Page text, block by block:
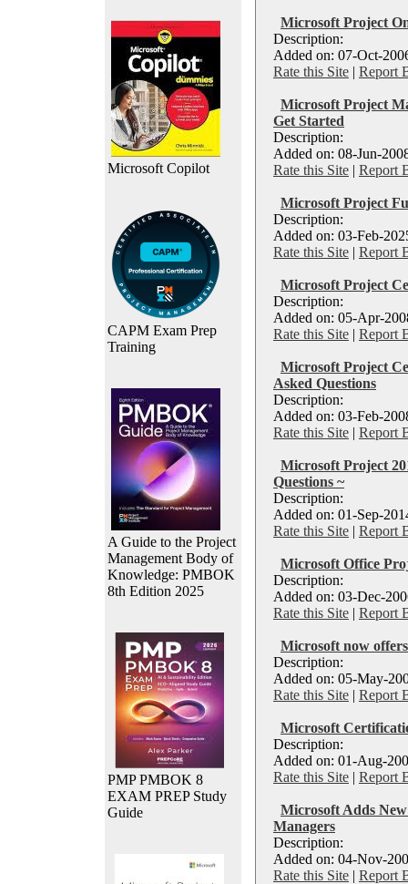
Microsoft Copilot
CAPM Exam Prep
Training
A Guide to the Project
Management Body of
Knowledge: PMBOK
8th Edition 2025
PMP PMBOK 8
EXAM PREP Study
Guide
Microsoft Project
Description:
Added on: 07-Oct-
Rate this Site | Report
Microsoft Project
Get Started
Description:
Added on: 08-Jun-
Rate this Site | Report
Microsoft Project
Description:
Added on: 03-Feb-
Rate this Site | Report
Microsoft Project
Description:
Added on: 05-Apr-
Rate this Site | Report
Microsoft Project
Asked Questions
Description:
Added on: 03-Feb-
Rate this Site | Report
Microsoft Project
Questions ~
Description:
Added on: 01-Sep-
Rate this Site | Report
Microsoft Office
Description:
Added on: 03-Dec-
Rate this Site | Report
Microsoft now
Description:
Added on: 05-May-
Rate this Site | Report
Microsoft
Description:
Added on: 01-Aug-
Rate this Site | Report
Microsoft Adds
Managers
Description:
Added on: 04-Nov-
Rate this Site | Report